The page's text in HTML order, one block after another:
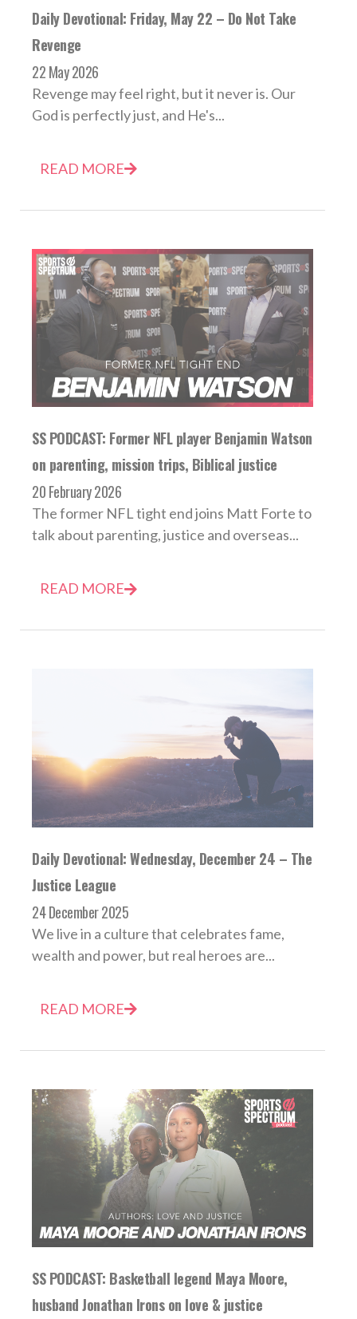
Daily Devotional: Friday, May 22 – Do Not Take
Revenge
22 May 2026
Revenge may feel right, but it never is. Our
God is perfectly just, and He's...
READ MORE
SS PODCAST: Former NFL player Benjamin Watson
on parenting, mission trips, Biblical justice
20 February 2026
The former NFL tight end joins Matt Forte to
talk about parenting, justice and overseas...
READ MORE
Daily Devotional: Wednesday, December 24 – The
Justice League
24 December 2025
We live in a culture that celebrates fame,
wealth and power, but real heroes are...
READ MORE
SS PODCAST: Basketball legend Maya Moore,
husband Jonathan Irons on love & justice